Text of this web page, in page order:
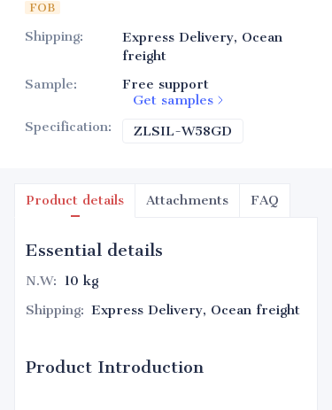
FOB
Shipping:
Express Delivery, Ocean
freight
Sample:
Free support
Get samples
Specification: ZLSIL-W58GD
Product details Attachments FAQ
Essential details
N.W: 10 kg
Shipping: Express Delivery, Ocean freight
Product Introduction